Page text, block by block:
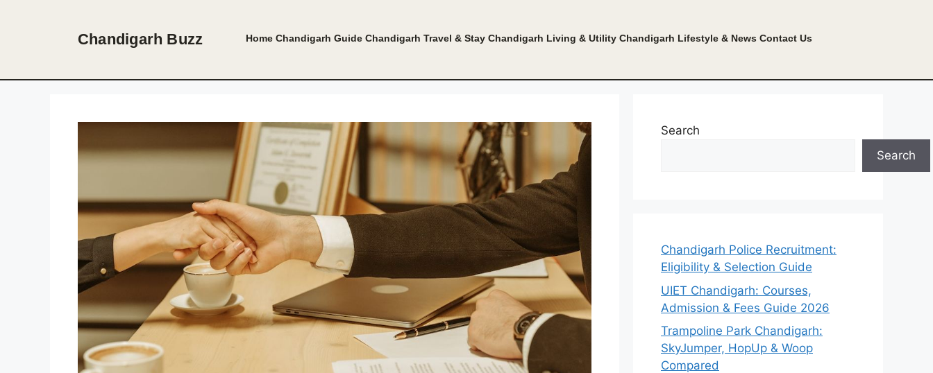
Chandigarh Buzz Home Chandigarh Guide Chandigarh Travel & Stay Chandigarh Living & Utility Chandigarh Lifestyle & News Contact Us
Search
Search
Chandigarh Police Recruitment:
Eligibility & Selection Guide
UIET Chandigarh: Courses,
Admission & Fees Guide 2026
Trampoline Park Chandigarh:
SkyJumper, HopUp & Woop
Compared